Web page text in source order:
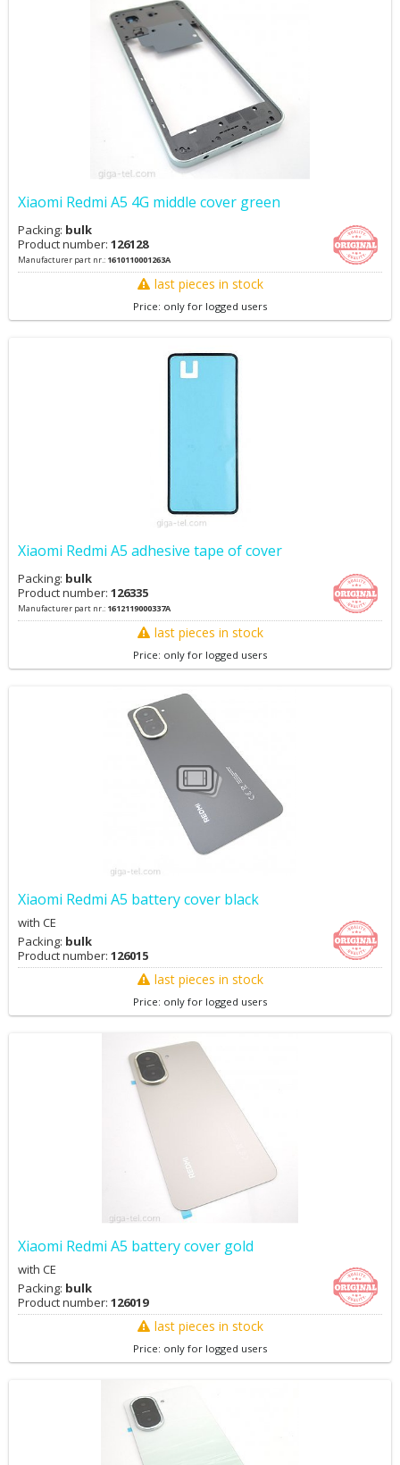
Xiaomi Redmi A5 4G middle cover green
Packing: bulk
Product number: 126128
Manufacturer part nr.: 1610110001263A
last pieces in stock
Price: only for logged users
Xiaomi Redmi A5 adhesive tape of cover
Packing: bulk
Product number: 126335
Manufacturer part nr.: 1612119000337A
last pieces in stock
Price: only for logged users
Xiaomi Redmi A5 battery cover black
with CE
Packing: bulk
Product number: 126015
last pieces in stock
Price: only for logged users
Xiaomi Redmi A5 battery cover gold
with CE
Packing: bulk
Product number: 126019
last pieces in stock
Price: only for logged users